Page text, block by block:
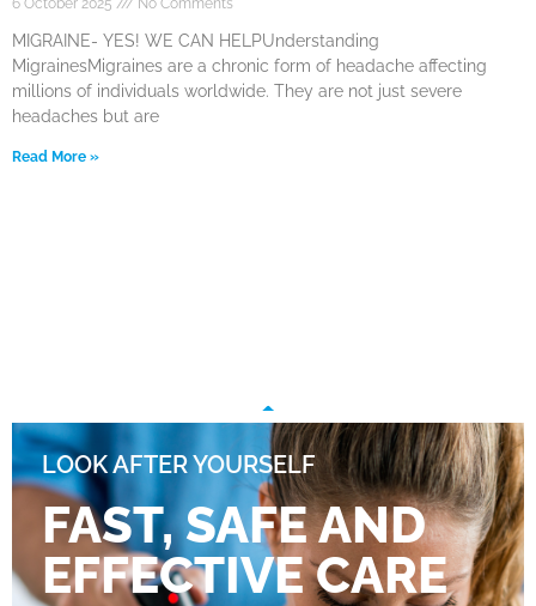
6 October 2025 No Comments
MIGRAINE- YES! WE CAN HELPUnderstanding
MigrainesMigraines are a chronic form of headache affecting
millions of individuals worldwide. They are not just severe
headaches but are
Read More »
LOOK AFTER YOURSELF
FAST, SAFE AND
EFFECTIVE CARE